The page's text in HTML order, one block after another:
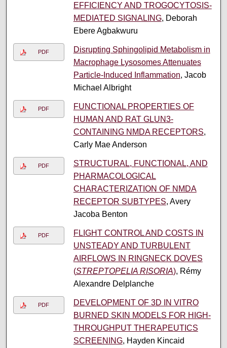
EFFICIENCY AND TROGOCYTOSIS-
MEDIATED SIGNALING, Deborah
Ebere Agbakwuru
PDF
Disrupting Sphingolipid Metabolism in
Macrophage Lysosomes Attenuates
Particle-Induced Inflammation, Jacob
Michael Albright
PDF
FUNCTIONAL PROPERTIES OF
HUMAN AND RAT GLUN3-
CONTAINING NMDA RECEPTORS,
Carly Mae Anderson
PDF
STRUCTURAL, FUNCTIONAL, AND
PHARMACOLOGICAL
CHARACTERIZATION OF NMDA
RECEPTOR SUBTYPES, Avery
Jacoba Benton
PDF
FLIGHT CONTROL AND COSTS IN
UNSTEADY AND TURBULENT
AIRFLOWS IN RINGNECK DOVES
(STREPTOPELIA RISORIA), Rémy
Alexandre Delplanche
PDF
DEVELOPMENT OF 3D IN VITRO
BURNED SKIN MODELS FOR HIGH-
THROUGHPUT THERAPEUTICS
SCREENING, Hayden Kincaid